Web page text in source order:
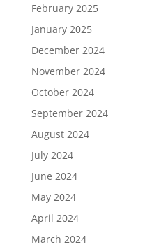
February 2025
January 2025
December 2024
November 2024
October 2024
September 2024
August 2024
July 2024
June 2024
May 2024
April 2024
March 2024